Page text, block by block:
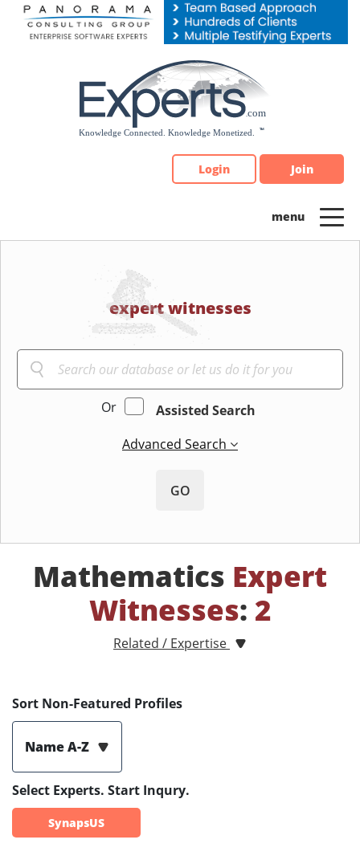
Please
note:
Login Join
expert witnesses
Or
Assisted Search
Advanced Search
GO
Mathematics Expert
Witnesses: 2
Related / Expertise
Sort Non-Featured Profiles
Name A-Z
Select Experts. Start Inqury.
SynapsUS